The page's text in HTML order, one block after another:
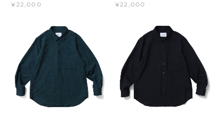
¥22,000
¥22,000